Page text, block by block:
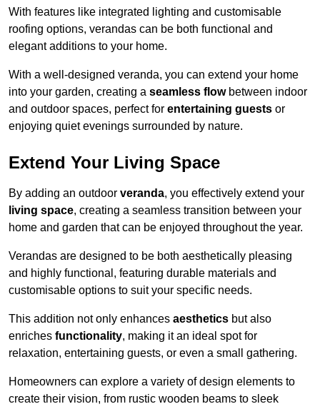
With features like integrated lighting and customisable
roofing options, verandas can be both functional and
elegant additions to your home.
With a well-designed veranda, you can extend your home
into your garden, creating a seamless flowbetween indoor
and outdoor spaces, perfect for entertaining guests or
enjoying quiet evenings surrounded by nature.
Extend Your Living Space
By adding an outdoor veranda, you effectively extend your
living space, creating a seamless transition between your
home and garden that can be enjoyed throughout the year.
Verandas are designed to be both aesthetically pleasing
and highly functional, featuring durable materials and
customisable options to suit your specific needs.
This addition not only enhances aesthetics but also
enriches functionality, making it an ideal spot for
relaxation, entertaining guests, or even a small gathering.
Homeowners can explore a variety of design elements to
create their vision, from rustic wooden beams to sleek